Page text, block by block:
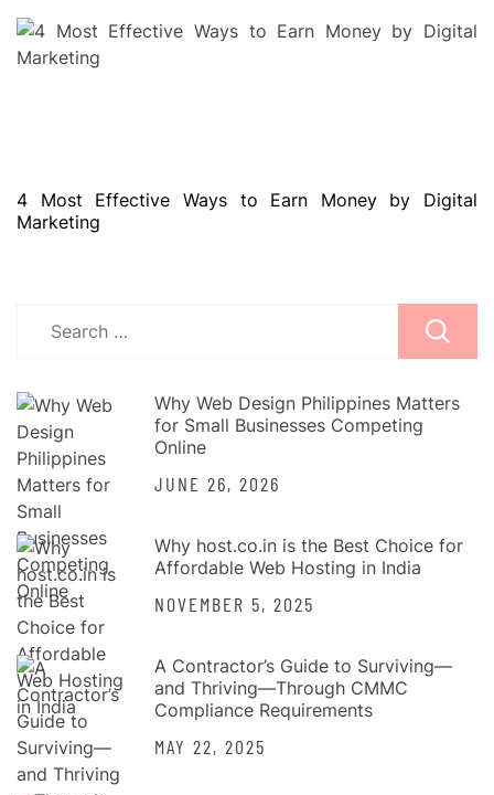
4 Most Effective Ways to Earn Money by Digital
Marketing
Why Web Design Philippines Matters
for Small Businesses Competing
Online
JUNE 26, 2026
Why host.co.in is the Best Choice for
Affordable Web Hosting in India
NOVEMBER 5, 2025
A Contractor’s Guide to Surviving—
and Thriving—Through CMMC
Compliance Requirements
MAY 22, 2025